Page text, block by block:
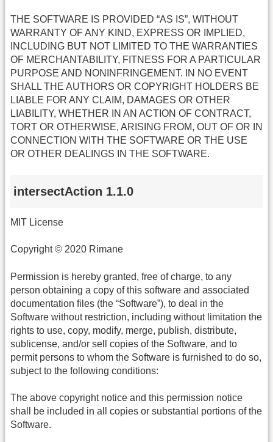
THE SOFTWARE IS PROVIDED “AS IS”, WITHOUT
WARRANTY OF ANY KIND, EXPRESS OR IMPLIED,
INCLUDING BUT NOT LIMITED TO THE WARRANTIES
OF MERCHANTABILITY, FITNESS FOR A PARTICULAR
PURPOSE AND NONINFRINGEMENT. IN NO EVENT
SHALL THE AUTHORS OR COPYRIGHT HOLDERS BE
LIABLE FOR ANY CLAIM, DAMAGES OR OTHER
LIABILITY, WHETHER IN AN ACTION OF CONTRACT,
TORT OR OTHERWISE, ARISING FROM, OUT OF OR IN
CONNECTION WITH THE SOFTWARE OR THE USE
OR OTHER DEALINGS IN THE SOFTWARE.
intersectAction 1.1.0
MIT License
Copyright © 2020 Rimane
Permission is hereby granted, free of charge, to any
person obtaining a copy of this software and associated
documentation files (the “Software”), to deal in the
Software without restriction, including without limitation the
rights to use, copy, modify, merge, publish, distribute,
sublicense, and/or sell copies of the Software, and to
permit persons to whom the Software is furnished to do so,
subject to the following conditions:
The above copyright notice and this permission notice
shall be included in all copies or substantial portions of the
Software.